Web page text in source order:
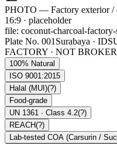
PHOTO — Factory exterior /
16:9 · placeholder
file: coconut-charcoal-
Plate No. 001 Surabaya ·
FACTORY · NOT BROKER
100% Natural
ISO 9001:2015
Halal (MUI)(?)
Food-grade
UN 1361 · Class 4.2(?)
REACH(?)
Lab-tested COA (Carsurin /